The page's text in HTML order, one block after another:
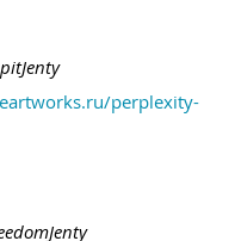
perplexity-